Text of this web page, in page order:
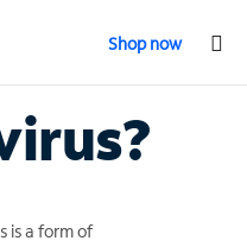
Shop now
is a form of